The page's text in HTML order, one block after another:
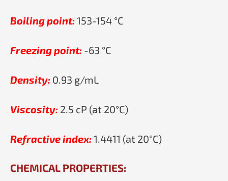
Boiling point: 153-154 °C
Freezing point: -63 °C
Density: 0.93 g/mL
Viscosity: 2.5 cP (at 20°C)
Refractive index: 1.4411 (at 20°C)
CHEMICAL PROPERTIES: